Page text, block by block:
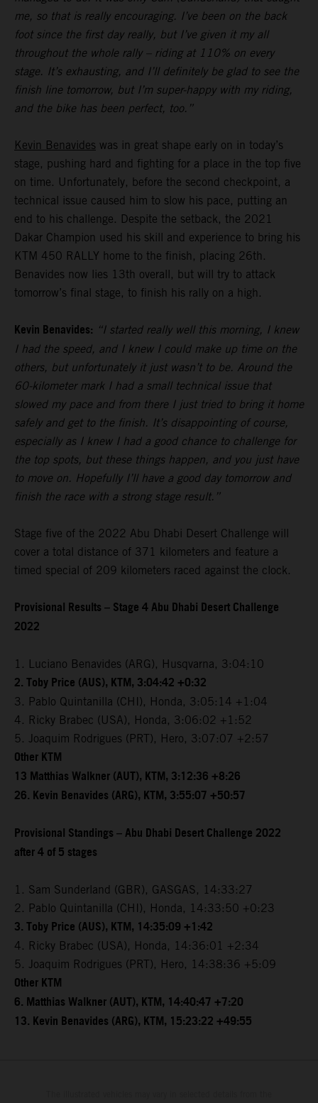
me, so that is really encouraging. I’ve been on the back
foot since the first day really, but I’ve given it my all
throughout the whole rally – riding at 110% on every
stage. It’s exhausting, and I’ll definitely be glad to see the
finish line tomorrow, but I’m super-happy with my riding,
and the bike has been perfect, too.”
Kevin Benavides was in great shape early on in today’s
stage, pushing hard and fighting for a place in the top five
on time. Unfortunately, before the second checkpoint, a
technical issue caused him to slow his pace, putting an
end to his challenge. Despite the setback, the 2021
Dakar Champion used his skill and experience to bring his
KTM 450 RALLY home to the finish, placing 26th.
Benavides now lies 13th overall, but will try to attack
tomorrow’s final stage, to finish his rally on a high.
Kevin Benavides: “I started really well this morning, I knew
I had the speed, and I knew I could make up time on the
others, but unfortunately it just wasn’t to be. Around the
60-kilometer mark I had a small technical issue that
slowed my pace and from there I just tried to bring it home
safely and get to the finish. It’s disappointing of course,
especially as I knew I had a good chance to challenge for
the top spots, but these things happen, and you just have
to move on. Hopefully I’ll have a good day tomorrow and
finish the race with a strong stage result.”
Stage five of the 2022 Abu Dhabi Desert Challenge will
cover a total distance of 371 kilometers and feature a
timed special of 209 kilometers raced against the clock.
Provisional Results – Stage 4 Abu Dhabi Desert Challenge
2022
1. Luciano Benavides (ARG), Husqvarna, 3:04:10
2. Toby Price (AUS), KTM, 3:04:42 +0:32
3. Pablo Quintanilla (CHI), Honda, 3:05:14 +1:04
4. Ricky Brabec (USA), Honda, 3:06:02 +1:52
5. Joaquim Rodrigues (PRT), Hero, 3:07:07 +2:57
Other KTM
13 Matthias Walkner (AUT), KTM, 3:12:36 +8:26
26. Kevin Benavides (ARG), KTM, 3:55:07 +50:57
Provisional Standings – Abu Dhabi Desert Challenge 2022
after 4 of 5 stages
1. Sam Sunderland (GBR), GASGAS, 14:33:27
2. Pablo Quintanilla (CHI), Honda, 14:33:50 +0:23
3. Toby Price (AUS), KTM, 14:35:09 +1:42
4. Ricky Brabec (USA), Honda, 14:36:01 +2:34
5. Joaquim Rodrigues (PRT), Hero, 14:38:36 +5:09
Other KTM
6. Matthias Walkner (AUT), KTM, 14:40:47 +7:20
13. Kevin Benavides (ARG), KTM, 15:23:22 +49:55